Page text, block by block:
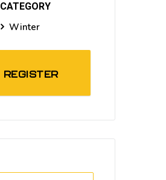
CATEGORY
Winter
REGISTER